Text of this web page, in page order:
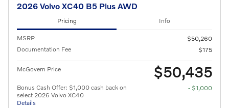
2026 Volvo XC40 B5 Plus AWD
Pricing Info
MSRP
$50,260
Documentation Fee
$175
McGovern Price $50,435
Bonus Cash Offer: $1,000 cash back on
select 2026 Volvo XC40
Details
- $1,000